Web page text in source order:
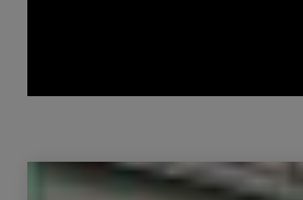
Sale Commercial local Bourg-en-